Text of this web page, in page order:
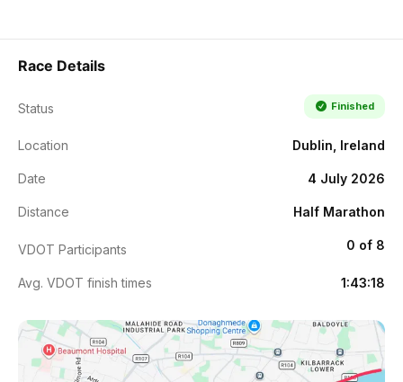
Race Details
Status Finished
Location Dublin, Ireland
Date 4 July 2026
Distance Half Marathon
VDOT Participants 0 of 8
Avg. VDOT finish times 1:43:18